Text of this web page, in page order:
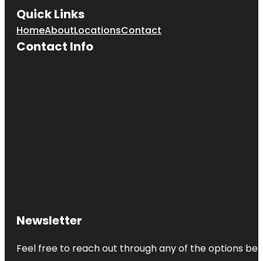
Quick Links
HomeAboutLocationsContact
Contact Info
Newsletter
Feel free to reach out through any of the options